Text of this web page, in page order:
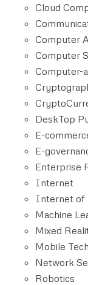
Cloud
Computer
Computer
Computer-
DeskTop
E-
E-
Enterprise
Internet
Internet of
Machine
Mixed
Mobile
Network
Robotics